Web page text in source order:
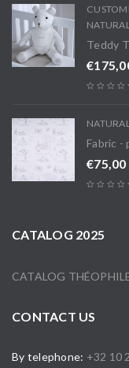
Teddy
€
Fabric
€75,00
CATALOG 2025
CATALOG
CONTACT US
By telephone: +32 10